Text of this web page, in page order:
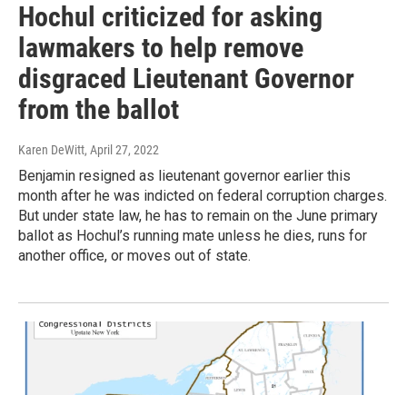
Hochul criticized for asking
lawmakers to help remove
disgraced Lieutenant Governor
from the ballot
Karen DeWitt, April 27, 2022
Benjamin resigned as lieutenant governor earlier this
month after he was indicted on federal corruption charges.
But under state law, he has to remain on the June primary
ballot as Hochul’s running mate unless he dies, runs for
another office, or moves out of state.